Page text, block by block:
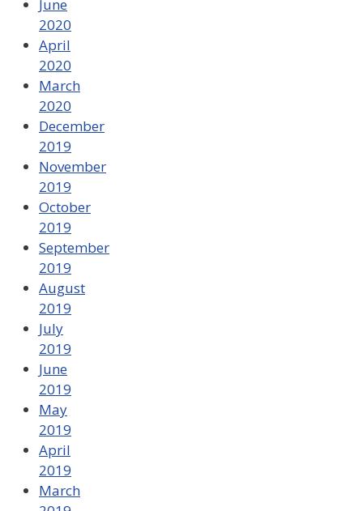
June
2020
April
2020
March
2020
December
2019
November
2019
October
2019
September
2019
August
2019
July
2019
June
2019
May
2019
April
2019
March